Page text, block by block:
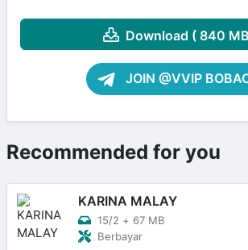
Download ( 840
JOIN @VVIP
Recommended for you
KARINA MALAY
15/2 + 67 MB
Berbayar